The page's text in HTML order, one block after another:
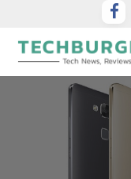
Tech Blog by